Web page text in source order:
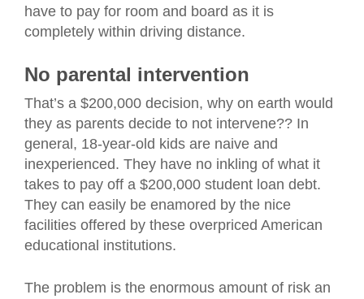
have to pay for room and board as it is
completely within driving distance.
No parental intervention
That’s a $200,000 decision, why on earth would
they as parents decide to not intervene?? In
general, 18-year-old kids are naive and
inexperienced. They have no inkling of what it
takes to pay off a $200,000 student loan debt.
They can easily be enamored by the nice
facilities offered by these overpriced American
educational institutions.
The problem is the enormous amount of risk an